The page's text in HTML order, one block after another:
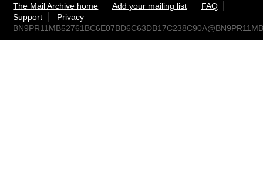
The Mail Archive home Add your mailing list
FAQ
Support
Privacy